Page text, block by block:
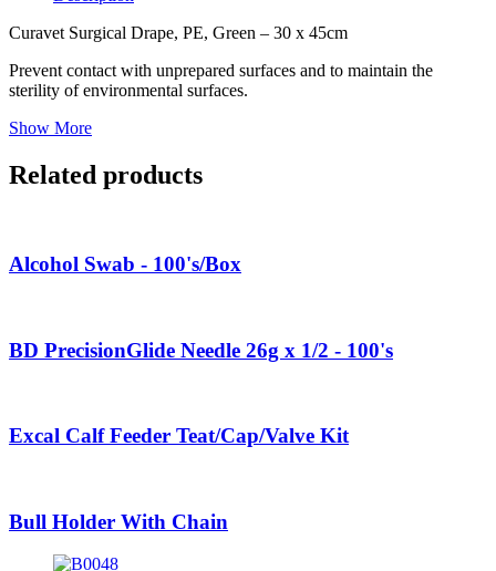
Curavet Surgical Drape, PE, Green – 30 x 45cm
Prevent contact with unprepared surfaces and to maintain the
sterility of environmental surfaces.
Show More
Related products
Alcohol Swab - 100's/Box
BD PrecisionGlide Needle 26g x 1/2 - 100's
Excal Calf Feeder Teat/Cap/Valve Kit
Bull Holder With Chain